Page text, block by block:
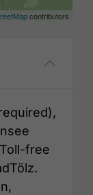
contributors
free